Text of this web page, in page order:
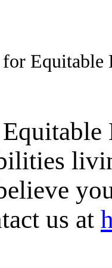
for Equitable
us at